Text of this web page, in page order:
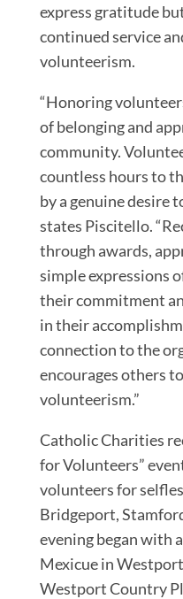
express gratitude
continued service
volunteerism.
“Honoring
of belonging and
community.
countless hours to
by a genuine desire
states Piscitello.
through awards,
simple expressions
their commitment
in their
connection to the
encourages others
volunteerism.”
Catholic Charities
for Volunteers”
volunteers for
Bridgeport,
evening began with
Mexicue in
Westport Country